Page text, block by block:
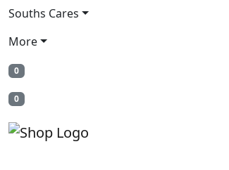
Souths Cares
More
0
0